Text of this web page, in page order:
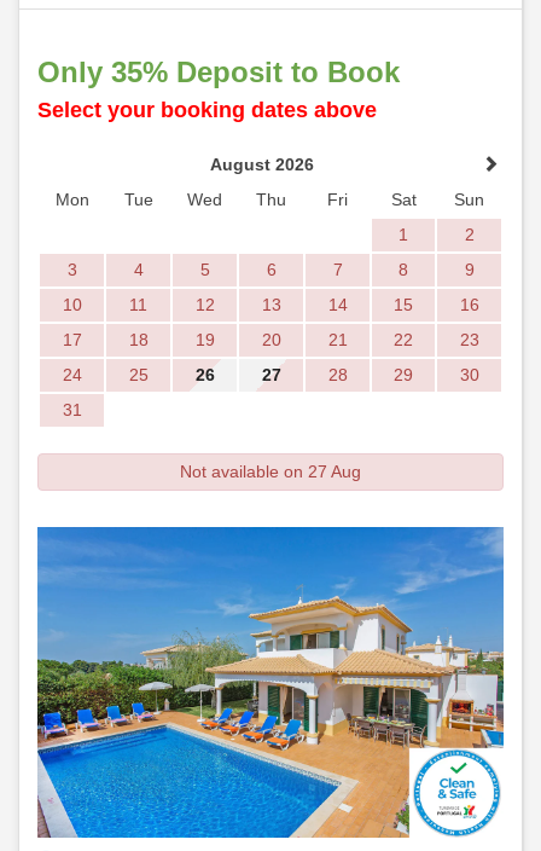
Only 35% Deposit to Book
Select your booking dates above
August 2026
Mon
Tue Wed Thu Fri Sat
Sun
1
2
3
4 5 6 7 8
9
10
11 12 13 14 15
16
17
18 19 20 21 22
23
24
25 26 27 28 29
30
31
Not available on 27 Aug